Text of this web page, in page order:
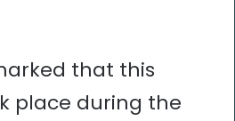
that this
place during the